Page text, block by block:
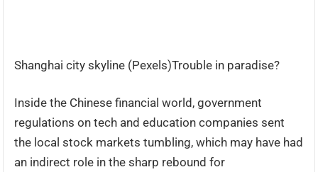
Shanghai city skyline (Pexels)Trouble in paradise?
Inside the Chinese financial world, government
regulations on tech and education companies sent
the local stock markets tumbling, which may have had
an indirect role in the sharp rebound for